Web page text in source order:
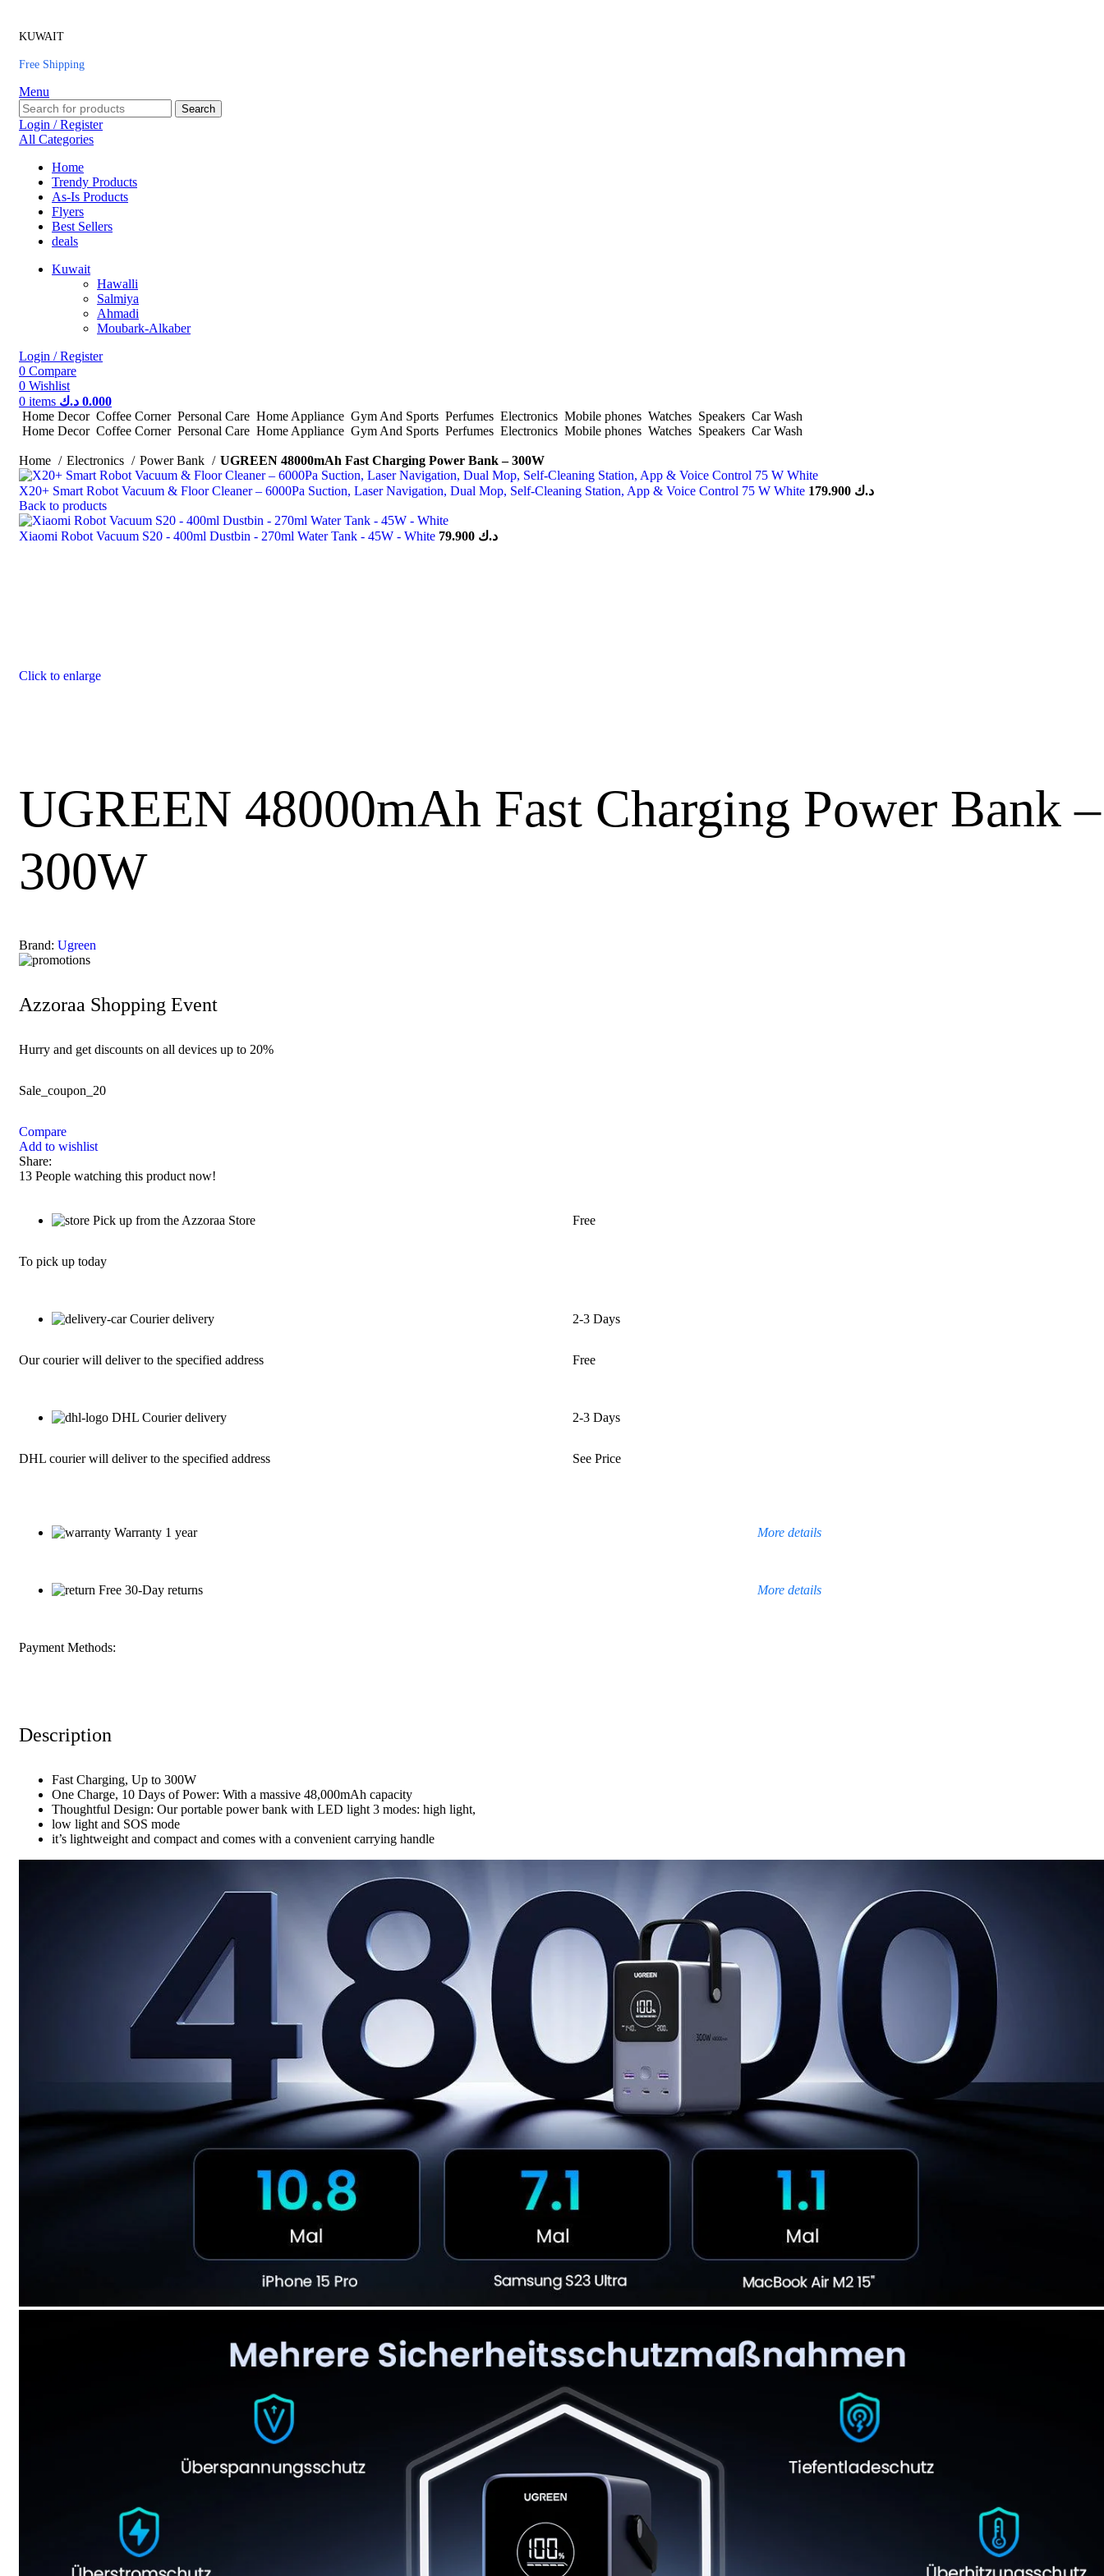
KUWAIT
Free Shipping
Menu
Search
Login / Register
All Categories
Home
Trendy Products
As-Is Products
Flyers
Best Sellers
deals
Kuwait
Hawalli
Salmiya
Ahmadi
Moubark-Alkaber
Login / Register
0 Compare
0 Wishlist
0 items 0.000 د.ك
Home Decor Coffee Corner Personal Care Home Appliance Gym And Sports Perfumes Electronics Mobile phones Watches Speakers Car Wash
Home Decor Coffee Corner Personal Care Home Appliance Gym And Sports Perfumes Electronics Mobile phones Watches Speakers Car Wash
Home Electronics Power Bank UGREEN 48000mAh Fast Charging Power Bank – 300W
X20+ Smart Robot Vacuum & Floor Cleaner – 6000Pa Suction, Laser Navigation, Dual Mop, Self-Cleaning Station, App & Voice Control 75 W White 179.900 د.ك
Back to products
Xiaomi Robot Vacuum S20 - 400ml Dustbin - 270ml Water Tank - 45W - White 79.900 د.ك
Click to enlarge
UGREEN 48000mAh Fast Charging Power Bank –
300W
Brand: Ugreen
Azzoraa Shopping Event
Hurry and get discounts on all devices up to 20%
Sale_coupon_20
Compare
Add to wishlist
Share:
13 People watching this product now!
Pick up from the Azzoraa Store
To pick up today
Free
Courier delivery
Our courier will deliver to the specified address
2-3 Days
Free
DHL Courier delivery
DHL courier will deliver to the specified address
2-3 Days
See Price
Warranty 1 year More details
Free 30-Day returns More details
Payment Methods:
Description
Fast Charging, Up to 300W
One Charge, 10 Days of Power: With a massive 48,000mAh capacity
Thoughtful Design: Our portable power bank with LED light 3 modes: high light,
low light and SOS mode
it’s lightweight and compact and comes with a convenient carrying handle